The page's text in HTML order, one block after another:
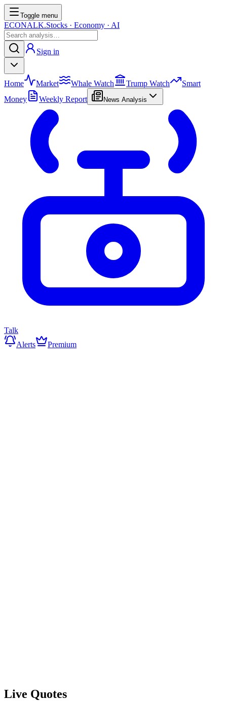
Toggle menu
ECONALK.Stocks · Economy · AI
Sign in
Home Market Whale Watch Trump Watch
Smart
Money
Weekly Report News Analysis
Talk
Alerts
Premium
Live Quotes